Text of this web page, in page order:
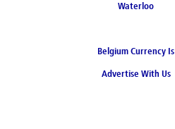
Waterloo
Belgium Currency Is
the Euro
Advertise With Us